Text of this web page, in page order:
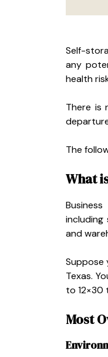
Self-
any
health
There is
The
What
and
Suppose
Texas.
to 12×30
Most